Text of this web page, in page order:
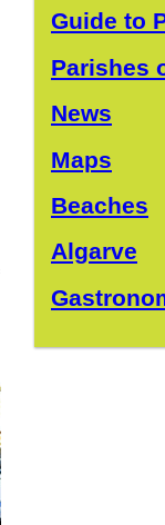
Guide to
Parishes
News
Maps
Beaches
Algarve